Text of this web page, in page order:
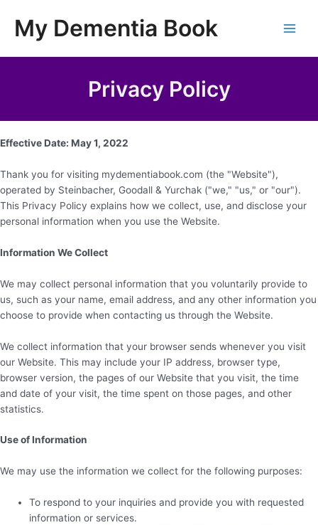
contentMy Dementia Book
Privacy Policy
Effective Date: May 1, 2022
Thank you for visiting mydementiabook.com (the "Website"),
operated by Steinbacher, Goodall & Yurchak ("we," "us," or "our").
This Privacy Policy explains how we collect, use, and disclose your
personal information when you use the Website.
Information We Collect
We may collect personal information that you voluntarily provide to
us, such as your name, email address, and any other information you
choose to provide when contacting us through the Website.
We collect information that your browser sends whenever you visit
our Website. This may include your IP address, browser type,
browser version, the pages of our Website that you visit, the time
and date of your visit, the time spent on those pages, and other
statistics.
Use of Information
We may use the information we collect for the following purposes:
To respond to your inquiries and provide you with requested
information or services.